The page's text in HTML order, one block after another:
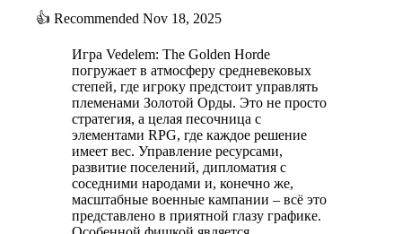
👍 Recommended Nov 18, 2025
Игра Vedelem: The Golden Horde
погружает в атмосферу средневековых
степей, где игроку предстоит управлять
племенами Золотой Орды. Это не просто
стратегия, а целая песочница с
элементами RPG, где каждое решение
имеет вес. Управление ресурсами,
развитие поселений, дипломатия с
соседними народами и, конечно же,
масштабные военные кампании – всё это
представлено в приятной глазу графике.